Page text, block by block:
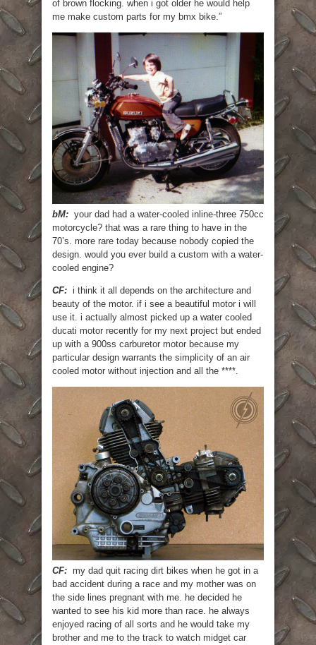
of brown flocking. when i got older he would help
me make custom parts for my bmx bike.”
bM: your dad had a water-cooled inline-three 750cc
motorcycle? that was a rare thing to have in the
70’s. more rare today because nobody copied the
design. would you ever build a custom with a water-
cooled engine?
CF: i think it all depends on the architecture and
beauty of the motor. if i see a beautiful motor i will
use it. i actually almost picked up a water cooled
ducati motor recently for my next project but ended
up with a 900ss carburetor motor because my
particular design warrants the simplicity of an air
cooled motor without injection and all the ****.
CF: my dad quit racing dirt bikes when he got in a
bad accident during a race and my mother was on
the side lines pregnant with me. he decided he
wanted to see his kid more than race. he always
enjoyed racing of all sorts and he would take my
brother and me to the track to watch midget car